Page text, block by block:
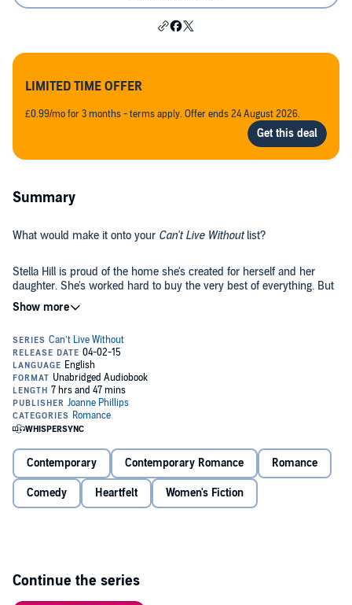
LIMITED TIME OFFER
£0.99/mo for 3 months - terms apply. Offer ends 24 August 2026.
Summary
What would make it onto your Can't Live Withoutlist?
Stella Hill is proud of the home she's created for herself and her
daughter. She's worked hard to buy the very best of everything. But
when she wakes one morning to find her kitchen on fire, Stella
knows her life will never be the same again.
At least she has Paul to lean on: Paul Smart, owner of Smart
Homes, confirmed bachelor and unknowing recipient of a schoolgirl
crush Stella never quite got over. When the charismatic John Dean
turns up after 16 years, Stella is determined not to fall for him again.
Because now her heart belongs elsewhere. Or does it?
With a boss she's half in love with, a teenage daughter about to go
Stella's problems are only just beginning.
Can Stella put her life - and her home - back together again? And
will she ever realise just what it is she really can't live without?
Contemporary Contemporary Romance Romance
Comedy Heartfelt Women's Fiction
Continue the series